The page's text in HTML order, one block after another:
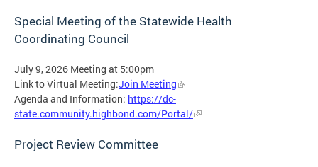
Special Meeting of the Statewide Health
Coordinating Council
July 9, 2026 Meeting at 5:00pm
Link to Virtual Meeting:Join Meeting
Agenda and Information: https://dc-
state.community.highbond.com/Portal/
Project Review Committee